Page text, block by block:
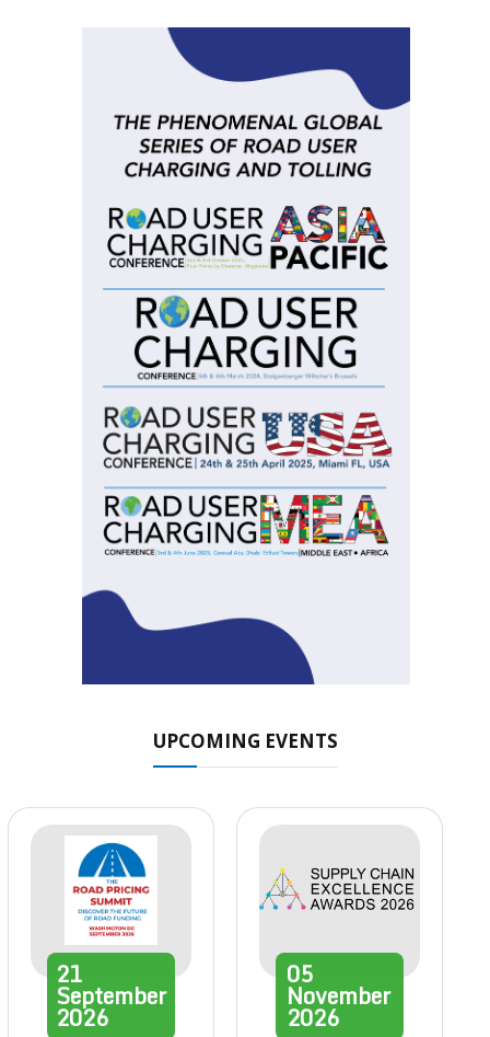
UPCOMING EVENTS
21
September
2026
05
November
2026